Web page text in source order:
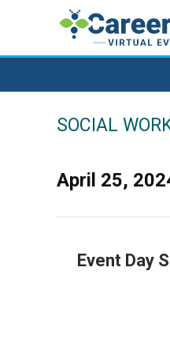
SOCIAL
April 25,
Event Day